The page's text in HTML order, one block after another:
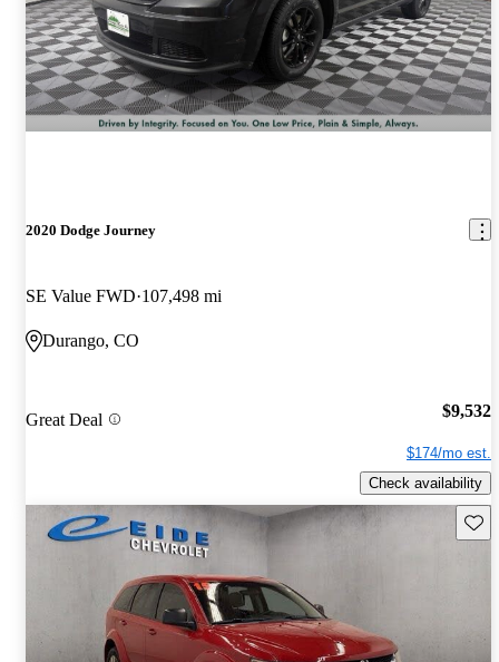
2020 Dodge Journey
SE Value FWD 107,498 mi
Durango, CO
Great Deal $9,532
$174/mo est.
Check availability